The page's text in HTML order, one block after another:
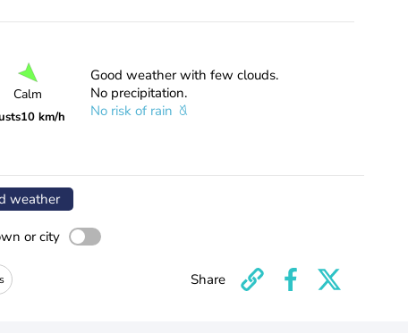
Calm
10 km/h
Good weather with few clouds.
No precipitation.
No risk of rain
weather
or city
Share